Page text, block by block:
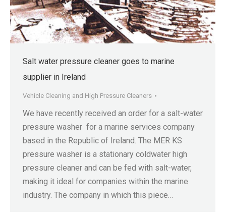
Salt water pressure cleaner goes to marine
supplier in Ireland
Vehicle Cleaning and High Pressure Cleaners
We have recently received an order for a salt-water
pressure washer for a marine services company
based in the Republic of Ireland. The MER KS
pressure washer is a stationary coldwater high
pressure cleaner and can be fed with salt-water,
making it ideal for companies within the marine
industry. The company in which this piece…